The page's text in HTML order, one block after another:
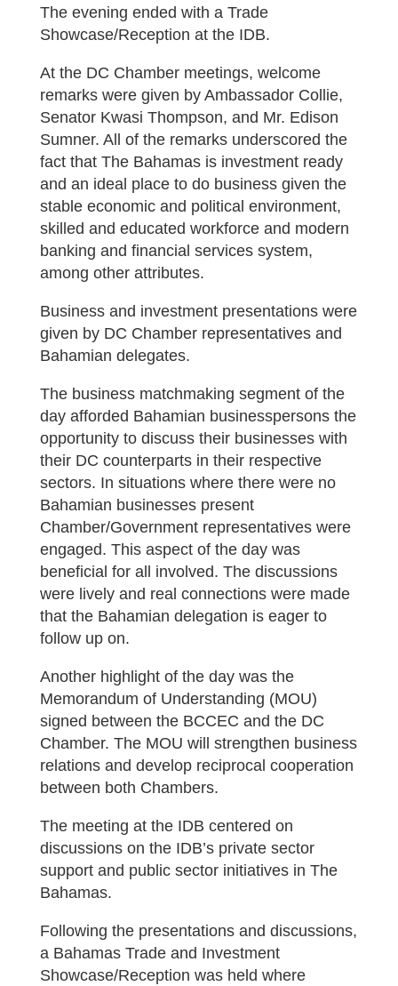
The evening ended with a Trade
Showcase/Reception at the IDB.
At the DC Chamber meetings, welcome
remarks were given by Ambassador Collie,
Senator Kwasi Thompson, and Mr. Edison
Sumner. All of the remarks underscored the
fact that The Bahamas is investment ready
and an ideal place to do business given the
stable economic and political environment,
skilled and educated workforce and modern
banking and financial services system,
among other attributes.
Business and investment presentations were
given by DC Chamber representatives and
Bahamian delegates.
The business matchmaking segment of the
day afforded Bahamian businesspersons the
opportunity to discuss their businesses with
their DC counterparts in their respective
sectors. In situations where there were no
Bahamian businesses present
Chamber/Government representatives were
engaged. This aspect of the day was
beneficial for all involved. The discussions
were lively and real connections were made
that the Bahamian delegation is eager to
follow up on.
Another highlight of the day was the
Memorandum of Understanding (MOU)
signed between the BCCEC and the DC
Chamber. The MOU will strengthen business
relations and develop reciprocal cooperation
between both Chambers.
The meeting at the IDB centered on
discussions on the IDB’s private sector
support and public sector initiatives in The
Bahamas.
Following the presentations and discussions,
a Bahamas Trade and Investment
Showcase/Reception was held where